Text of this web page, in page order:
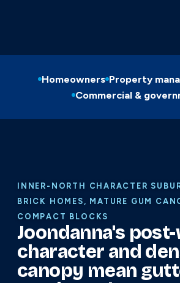
Homeowners Property
Commercial &
INNER-NORTH CHARACTER
BRICK HOMES, MATURE GUM
COMPACT BLOCKS
Joondanna's
character and
canopy mean